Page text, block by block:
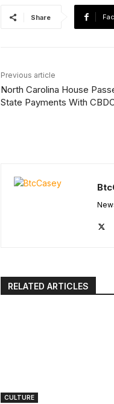
Share
Previous article
North Carolina House
State Payments With
RELATED ARTICLES
CULTURE